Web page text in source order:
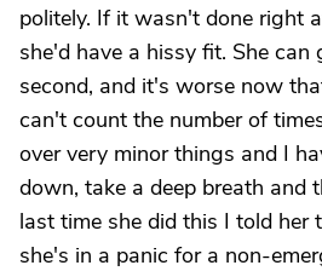
politely. If it wasn't done right
she'd have a hissy fit. She
second, and it's worse now
can't count the number of
over very minor things and I
down, take a deep breath and
last time she did this I told her
she's in a panic for a non-